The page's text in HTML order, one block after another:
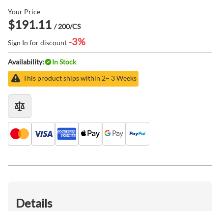
Your Price
$191.11 / 200/CS
Sign In for discount -3%
Availability:
In Stock
This product ships within 2– 3 Weeks
Details